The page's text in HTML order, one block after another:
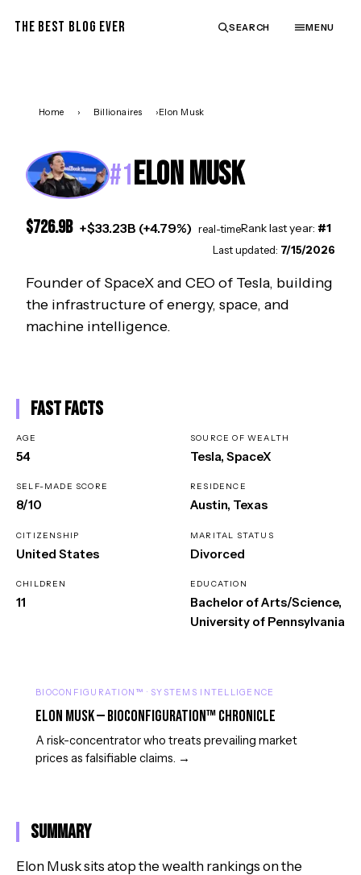
THE BEST BLOG EVER SEARCH MENU
Home › Billionaires ›Elon Musk
#1ELON MUSK
$726.9B +$33.23B (+4.79%) real-timeRank last year: #1
Last updated: 7/15/2026
Founder of SpaceX and CEO of Tesla, building
the infrastructure of energy, space, and
machine intelligence.
Fast Facts
AGE
54
SOURCE OF WEALTH
Tesla, SpaceX
SELF-MADE SCORE
8/10
RESIDENCE
Austin, Texas
CITIZENSHIP
United States
MARITAL STATUS
Divorced
CHILDREN
11
EDUCATION
Bachelor of Arts/Science,
University of Pennsylvania
BIOCONFIGURATION™ · SYSTEMS INTELLIGENCE
Elon Musk — BioConfiguration™ Chronicle
A risk-concentrator who treats prevailing market
prices as falsifiable claims. →
Summary
Elon Musk sits atop the wealth rankings on the